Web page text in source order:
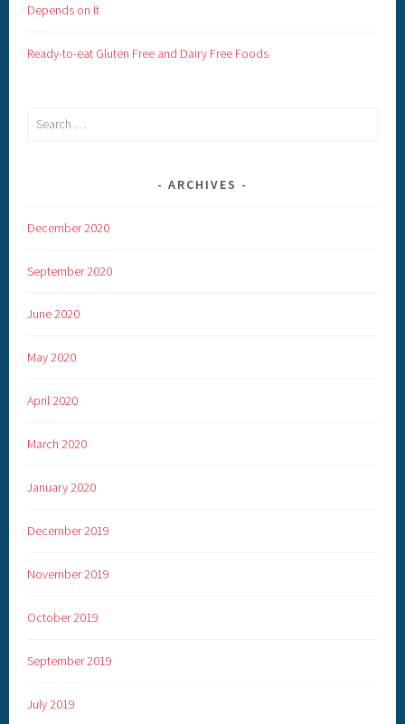
Depends on It
Ready-to-eat Gluten Free and Dairy Free Foods
Search
ARCHIVES
December 2020
September 2020
June 2020
May 2020
April 2020
March 2020
January 2020
December 2019
November 2019
October 2019
September 2019
July 2019